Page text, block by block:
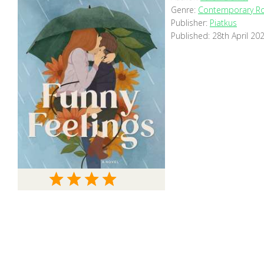
Genre: Contemporary
Publisher: Piatkus
Published: 28th April